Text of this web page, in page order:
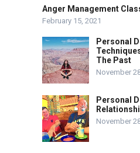
Anger Management
February 15, 2021
Personal
The Past
November
Personal
November